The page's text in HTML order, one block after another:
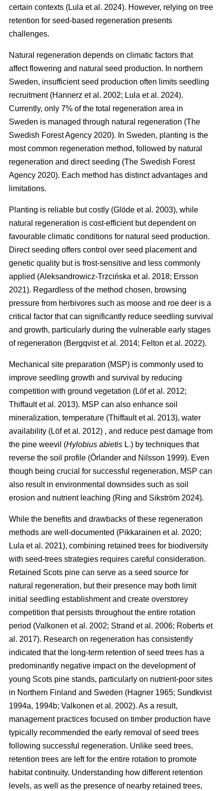
certain contexts (Lula et al. 2024). However, relying on tree
retention for seed-based regeneration presents
challenges.
Natural regeneration depends on climatic factors that
affect flowering and natural seed production. In northern
Sweden, insufficient seed production often limits seedling
recruitment (Hannerz et al. 2002; Lula et al. 2024).
Currently, only 7% of the total regeneration area in
Sweden is managed through natural regeneration (The
Swedish Forest Agency 2020). In Sweden, planting is the
most common regeneration method, followed by natural
regeneration and direct seeding (The Swedish Forest
Agency 2020). Each method has distinct advantages and
limitations.
Planting is reliable but costly (Glöde et al. 2003), while
natural regeneration is cost-efficient but dependent on
favourable climatic conditions for natural seed production.
Direct seeding offers control over seed placement and
genetic quality but is frost-sensitive and less commonly
applied (Aleksandrowicz-Trzcińska et al. 2018; Ersson
2021). Regardless of the method chosen, browsing
pressure from herbivores such as moose and roe deer is a
critical factor that can significantly reduce seedling survival
and growth, particularly during the vulnerable early stages
of regeneration (Bergqvist et al. 2014; Felton et al. 2022).
Mechanical site preparation (MSP) is commonly used to
improve seedling growth and survival by reducing
competition with ground vegetation (Löf et al. 2012;
Thiffault et al. 2013). MSP can also enhance soil
mineralization, temperature (Thiffault et al. 2013), water
availability (Löf et al. 2012) , and reduce pest damage from
the pine weevil (Hylobius abietis L.) by techniques that
reverse the soil profile (Örlander and Nilsson 1999). Even
though being crucial for successful regeneration, MSP can
also result in environmental downsides such as soil
erosion and nutrient leaching (Ring and Sikström 2024).
While the benefits and drawbacks of these regeneration
methods are well-documented (Pikkarainen et al. 2020;
Lula et al. 2021), combining retained trees for biodiversity
with seed-trees strategies requires careful consideration.
Retained Scots pine can serve as a seed source for
natural regeneration, but their presence may both limit
initial seedling establishment and create overstorey
competition that persists throughout the entire rotation
period (Valkonen et al. 2002; Strand et al. 2006; Roberts et
al. 2017). Research on regeneration has consistently
indicated that the long-term retention of seed trees has a
predominantly negative impact on the development of
young Scots pine stands, particularly on nutrient-poor sites
in Northern Finland and Sweden (Hagner 1965; Sundkvist
1994a, 1994b; Valkonen et al. 2002). As a result,
management practices focused on timber production have
typically recommended the early removal of seed trees
following successful regeneration. Unlike seed trees,
retention trees are left for the entire rotation to promote
habitat continuity. Understanding how different retention
levels, as well as the presence of nearby retained trees,